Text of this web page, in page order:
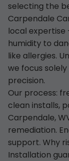
selecting the
Carpendale
local expertise
humidity to
like allergies.
we focus
precision.
Our process:
clean installs,
Carpendale,
remediation.
support. Why
Installation